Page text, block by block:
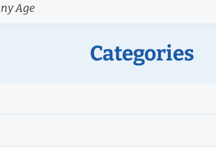
Age
Categories